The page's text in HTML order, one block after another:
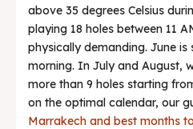
above 35 degrees Celsius
playing 18 holes between 11
physically demanding. June
morning. In July and August,
more than 9 holes starting
on the optimal calendar, our
Marrakech and best months